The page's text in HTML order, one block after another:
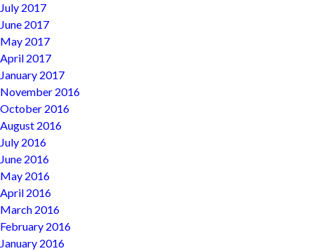
July 2017
June 2017
May 2017
April 2017
January 2017
November 2016
October 2016
August 2016
July 2016
June 2016
May 2016
April 2016
March 2016
February 2016
January 2016